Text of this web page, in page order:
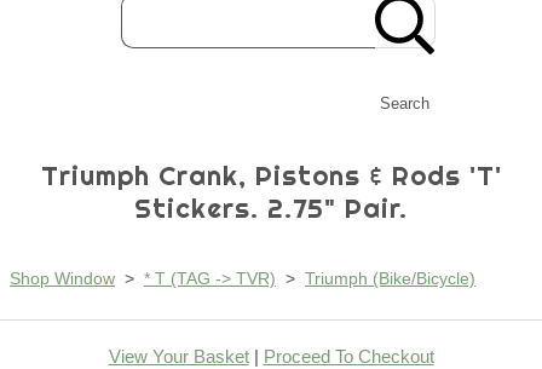
Search
Triumph Crank, Pistons & Rods 'T'
Stickers. 2.75" Pair.
Shop Window > * T (TAG -> TVR) > Triumph (Bike/Bicycle)
View Your Basket| Proceed To Checkout